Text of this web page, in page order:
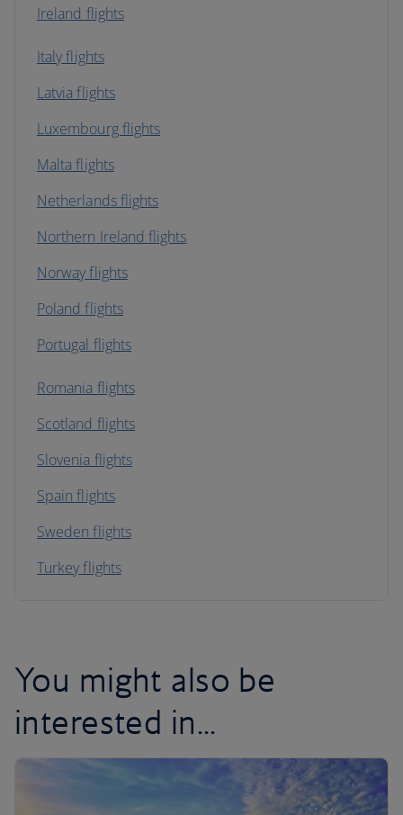
Ireland flights
Italy flights
Latvia flights
Luxembourg flights
Malta flights
Netherlands flights
Northern Ireland flights
Norway flights
Poland flights
Portugal flights
Romania flights
Scotland flights
Slovenia flights
Spain flights
Sweden flights
Turkey flights
You might also be
interested in...